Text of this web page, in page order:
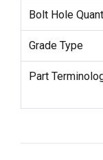
Bolt Hole
Grade Type
Part